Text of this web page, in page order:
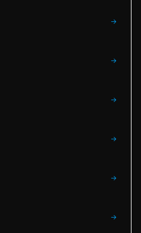
→
→
→
→
→
→